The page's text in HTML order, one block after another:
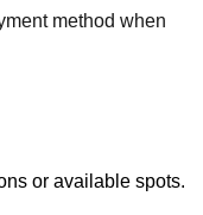
method when
or available spots.